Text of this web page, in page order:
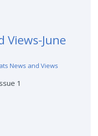
Views-June
News and Views
1